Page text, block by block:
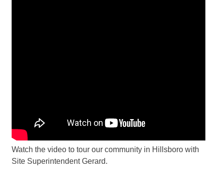
Watch the video to tour our community in Hillsboro with
Site Superintendent Gerard.